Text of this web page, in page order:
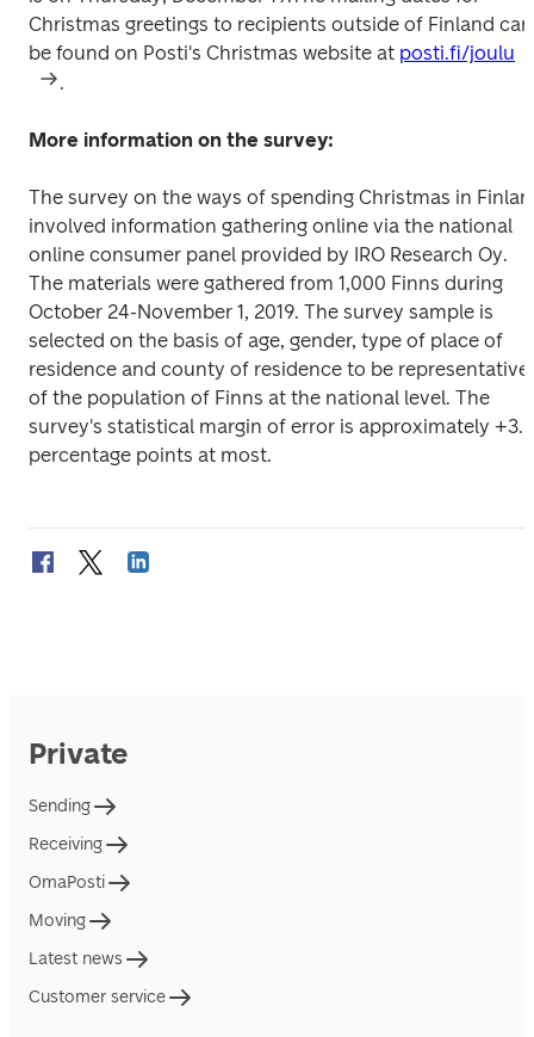
Christmas greetings to recipients outside of Finland can
be found on Posti's Christmas website at posti.fi/joulu
.
More information on the survey:
The survey on the ways of spending Christmas in
involved information gathering online via the national
online consumer panel provided by IRO Research Oy.
The materials were gathered from 1,000 Finns during
October 24-November 1, 2019. The survey sample is
selected on the basis of age, gender, type of place of
residence and county of residence to be representative
of the population of Finns at the national level. The
survey's statistical margin of error is approximately +3.2
percentage points at most.
Private
Sending
Receiving
OmaPosti
Moving
Latest news
Customer service